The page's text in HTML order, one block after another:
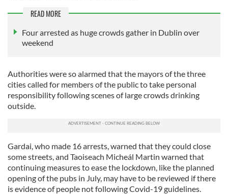
READ MORE
Four arrested as huge crowds gather in Dublin over
weekend
Authorities were so alarmed that the mayors of the three
cities called for members of the public to take personal
responsibility following scenes of large crowds drinking
outside.
Gardai, who made 16 arrests, warned that they could close
some streets, and Taoiseach Micheál Martin warned that
continuing measures to ease the lockdown, like the planned
opening of the pubs in July, may have to be reviewed if there
is evidence of people not following Covid-19 guidelines.